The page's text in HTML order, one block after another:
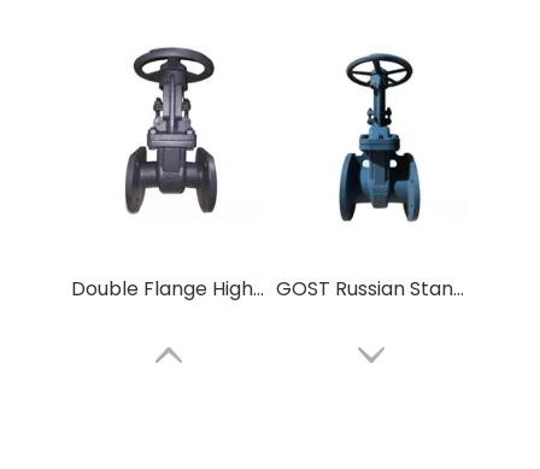
Double Flange High-Pressure Gate Valve GOST Russian Standard Sluice Gate Valve GOST Russian Standard Carbon Steel Parallel Double Disc Flanged Connect Metal Seal Wedge Gate Valve